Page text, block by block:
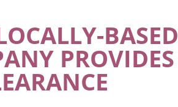
BASED
PROVIDES